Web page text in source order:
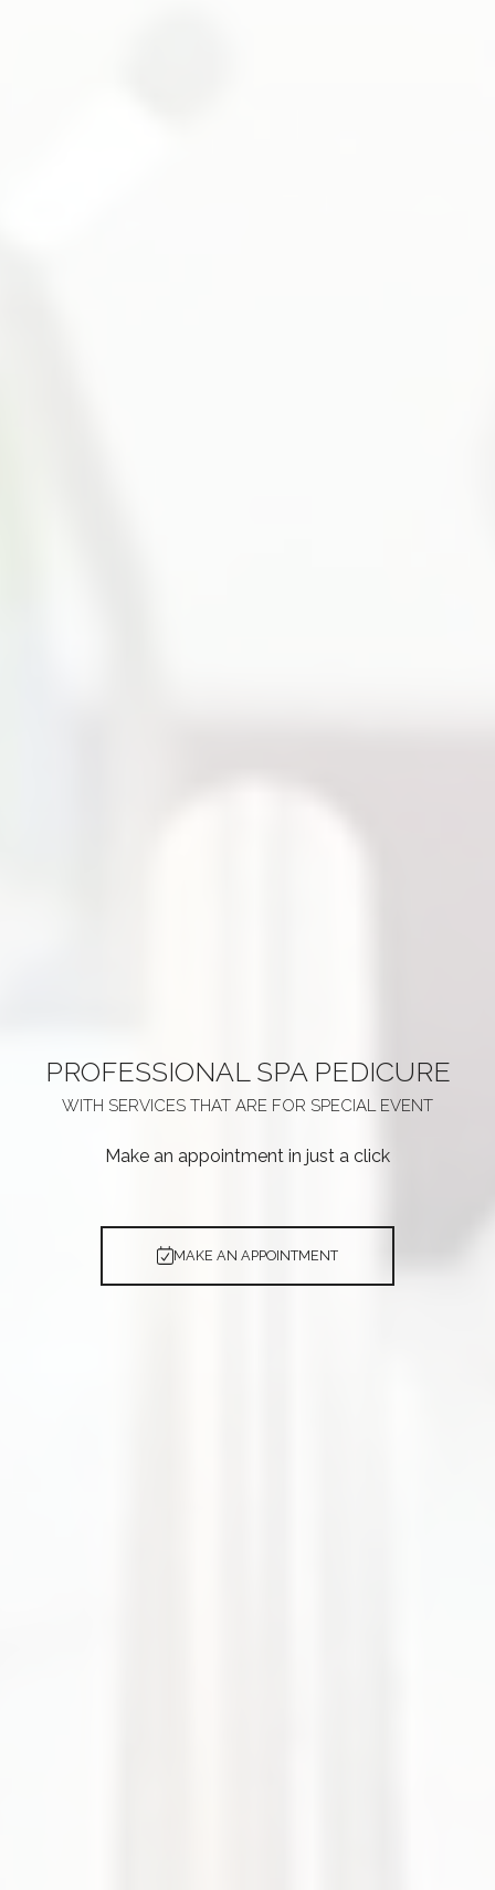
PROFESSIONAL SPA PEDICURE
WITH SERVICES THAT ARE FOR SPECIAL EVENT
Make an appointment in just a click
MAKE AN APPOINTMENT